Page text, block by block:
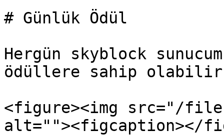
# Günlük Ödül
Hergün skyblock
ödüllere sahip
<figure><img src="/files/
alt=""><figcaption></